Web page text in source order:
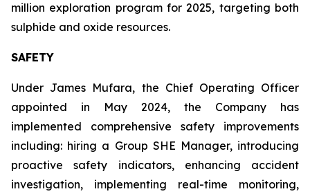
million exploration program for 2025, targeting both
sulphide and oxide resources.
SAFETY
Under James Mufara, the Chief Operating Officer
appointed in May 2024, the Company has
implemented comprehensive safety improvements
including: hiring a Group SHE Manager, introducing
proactive safety indicators, enhancing accident
investigation, implementing real-time monitoring,